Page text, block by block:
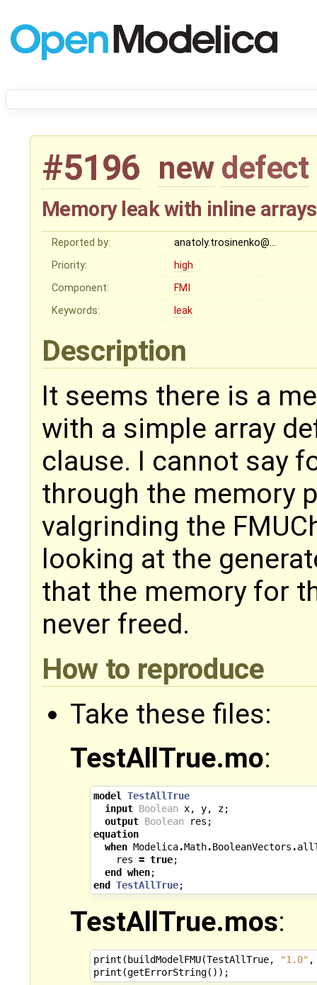
#5196 new defect
Memory leak with inline
Reported by:
anatoly.trosinenko@…
Priority:
high
Component:
FMI
Keywords:
leak
Description
It seems there is a
with a simple array
clause. I cannot say
through the memory
valgrinding the
looking at the
that the memory for
never freed.
How to reproduce
Take these files:
TestAllTrue.mo:
model
TestAllTrue
input Boolean x, y, z;
output Boolean res ;
equation
when Modelica.Math.BooleanVectors .
res = true;
end
when;
end
TestAllTrue;
TestAllTrue.mos:
print ( buildModelFMU(TestAllTrue, "1.0" ,
print (getErrorString());